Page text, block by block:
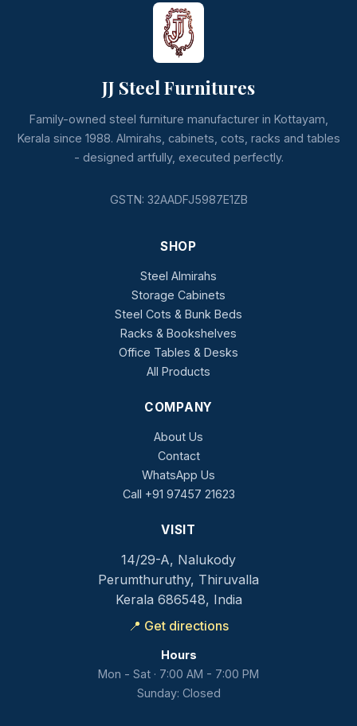
JJ Steel Furnitures
Family-owned steel furniture manufacturer in Kottayam,
Kerala since 1988. Almirahs, cabinets, cots, racks and tables
- designed artfully, executed perfectly.
GSTN: 32AADFJ5987E1ZB
SHOP
Steel Almirahs
Storage Cabinets
Steel Cots & Bunk Beds
Racks & Bookshelves
Office Tables & Desks
All Products
COMPANY
About Us
Contact
WhatsApp Us
Call +91 97457 21623
VISIT
14/29-A, Nalukody
Perumthuruthy, Thiruvalla
Kerala 686548, India
📍 Get directions
Hours
Mon - Sat · 7:00 AM - 7:00 PM
Sunday: Closed